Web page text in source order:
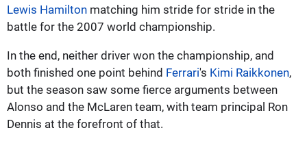
Lewis Hamilton matching him stride for stride in the
battle for the 2007 world championship.
In the end, neither driver won the championship, and
both finished one point behind Ferrari's Kimi Raikkonen,
but the season saw some fierce arguments between
Alonso and the McLaren team, with team principal Ron
Dennis at the forefront of that.